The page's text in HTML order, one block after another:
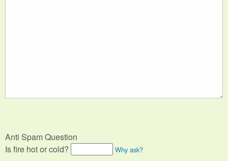
Anti Spam Question
Is fire hot or cold?
Why ask?